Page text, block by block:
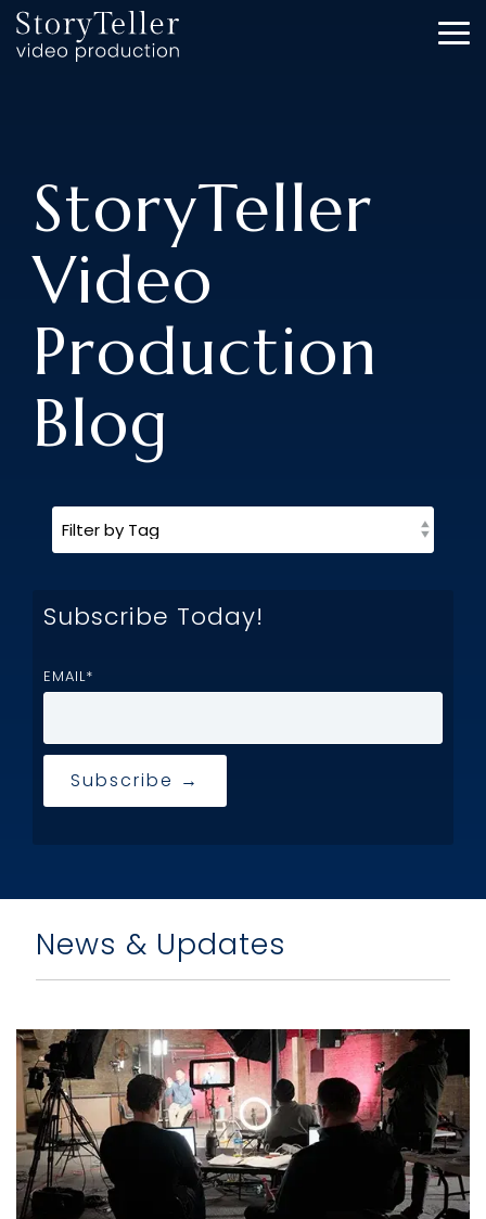
Skip
to
the
StoryTeller
Video
Production
Blog
Subscribe Today!
EMAIL*
News & Updates